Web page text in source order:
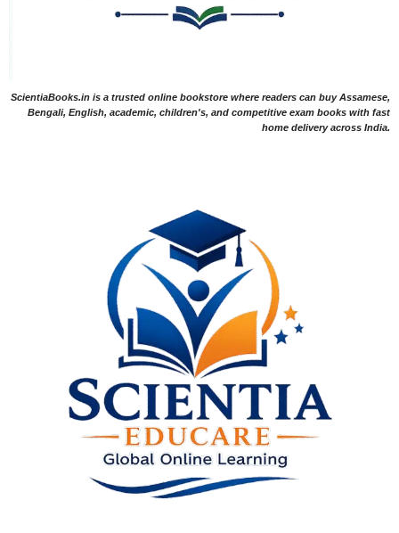
ScientiaBooks.in is a trusted online bookstore where readers can buy Assamese,
Bengali, English, academic, children's, and competitive exam books with fast
home delivery across India.